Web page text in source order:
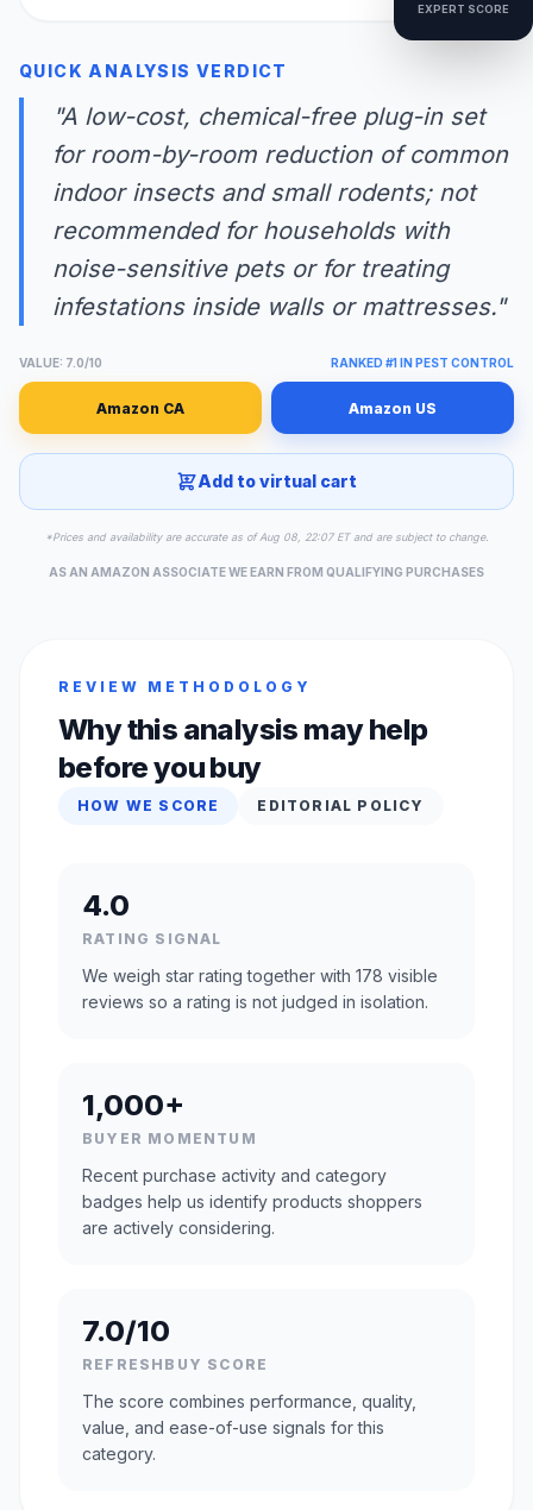
EXPERT SCORE
QUICK ANALYSIS VERDICT
"A low-cost, chemical-free plug-in set
for room-by-room reduction of common
indoor insects and small rodents; not
recommended for households with
noise-sensitive pets or for treating
infestations inside walls or mattresses."
VALUE: 7.0/10 RANKED #1 IN PEST CONTROL
Amazon CA Amazon US
Add to virtual cart
*Prices and availability are accurate as of Aug 08, 22:07 ET and are subject to change.
AS AN AMAZON ASSOCIATE WE EARN FROM QUALIFYING PURCHASES
REVIEW METHODOLOGY
Why this analysis may help
before you buy
HOW WE SCORE EDITORIAL POLICY
4.0
RATING SIGNAL
We weigh star rating together with 178 visible
reviews so a rating is not judged in isolation.
1,000+
BUYER MOMENTUM
Recent purchase activity and category
badges help us identify products shoppers
are actively considering.
7.0/10
REFRESHBUY SCORE
The score combines performance, quality,
value, and ease-of-use signals for this
category.